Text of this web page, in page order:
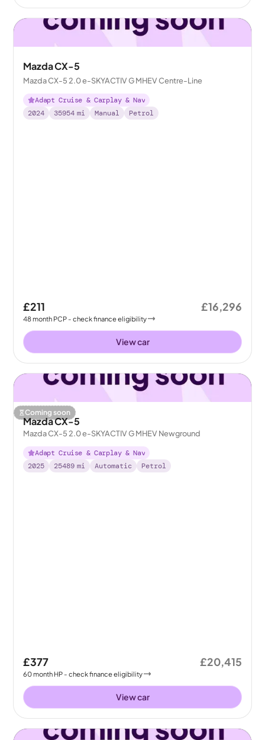
Mazda CX-5
Mazda CX-5 2.0 e-SKYACTIV G MHEV Centre-Line
Adapt Cruise & Carplay & Nav
2024
35954 mi Manual Petrol
£211
48month PCP - check finance eligibility
£16,296
View car
Coming soon
Mazda CX-5
Mazda CX-5 2.0 e-SKYACTIV G MHEV Newground
Adapt Cruise & Carplay & Nav
2025
25489 mi Automatic Petrol
£377
60month HP - check finance eligibility
£20,415
View car